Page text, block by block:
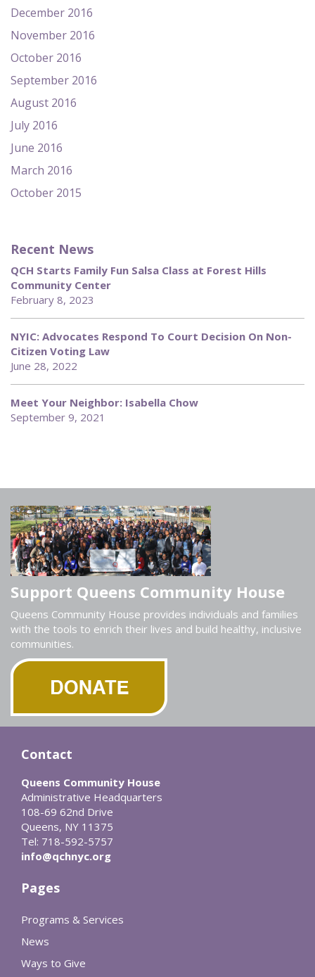
December 2016
November 2016
October 2016
September 2016
August 2016
July 2016
June 2016
March 2016
October 2015
Recent News
QCH Starts Family Fun Salsa Class at Forest Hills
Community Center
February 8, 2023
NYIC: Advocates Respond To Court Decision On Non-
Citizen Voting Law
June 28, 2022
Meet Your Neighbor: Isabella Chow
September 9, 2021
Support Queens Community House
Queens Community House provides individuals and families
with the tools to enrich their lives and build healthy, inclusive
communities.
Contact
Queens Community House
Administrative Headquarters
108-69 62nd Drive
Queens, NY 11375
Tel: 718-592-5757
info@qchnyc.org
Pages
Programs & Services
News
Ways to Give